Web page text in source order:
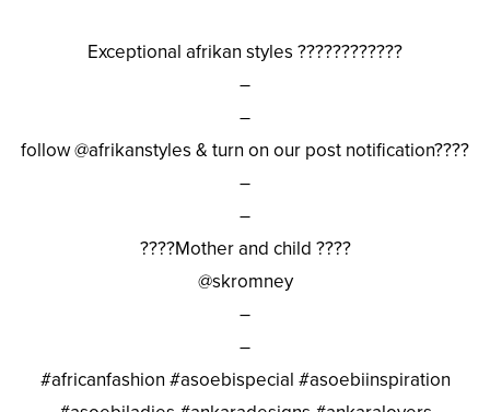
Exceptional afrikan styles ????????????
–
–
follow @afrikanstyles & turn on our post notification????
–
–
????Mother and child ????
@skromney
–
–
#africanfashion #asoebispecial #asoebiinspiration